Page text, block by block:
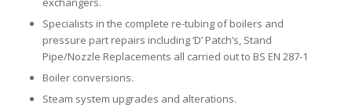
Specialists in the complete re-tubing of boilers and
pressure part repairs including ‘D’ Patch’s, Stand
Pipe/Nozzle Replacements all carried out to BS EN 287-1
Boiler conversions.
Steam system upgrades and alterations.